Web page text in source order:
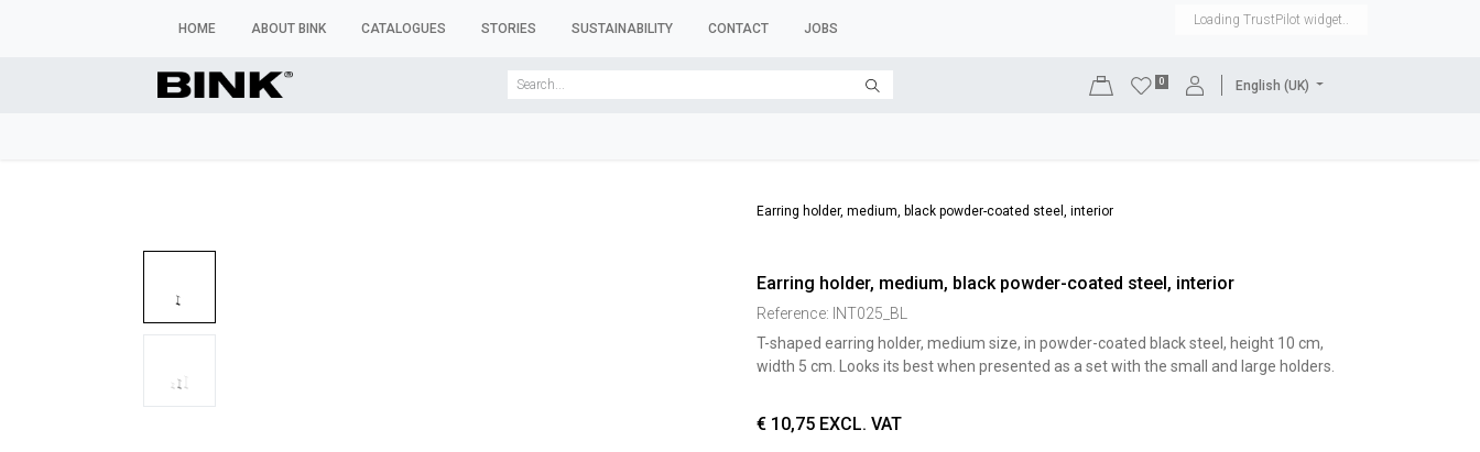
HOME ABOUT BINK CATALOGUES STORIES SUSTAINABILITY CONTACT JOBS
Loading TrustPilot widget..
0 English (UK)
Earring holder, medium, black powder-coated steel, interior
Earring holder, medium, black powder-coated steel, interior
Reference: INT025_BL
T-shaped earring holder, medium size, in powder-coated black steel, height 10 cm,
width 5 cm. Looks its best when presented as a set with the small and large holders.
€ 10,75 EXCL. VAT